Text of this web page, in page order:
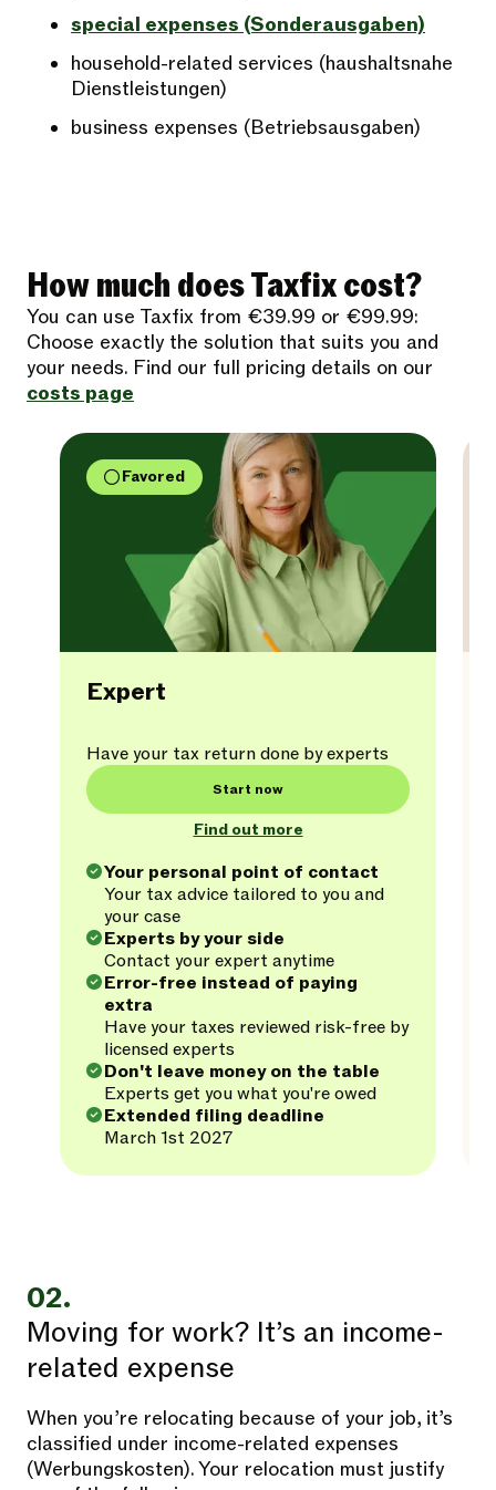
special expenses (Sonderausgaben)
household-related services (haushaltsnahe
Dienstleistungen)
business expenses (Betriebsausgaben)
How much does Taxfix cost?
You can use Taxfix from €39.99 or €99.99:
Choose exactly the solution that suits you and
your needs. Find our full pricing details on our
costs page
Favored
Expert
Have your tax return done by experts
Start now
Find out more
Your personal point of contact
Your tax advice tailored to you and
your case
Experts by your side
Contact your expert anytime
Error-free instead of paying
extra
Have your taxes reviewed risk-free by
licensed experts
Don't leave money on the table
Experts get you what you're owed
Extended filing deadline
March 1st 2027
02.
Moving for work? It’s an income-
related expense
When you’re relocating because of your job, it’s
classified under income-related expenses
(Werbungskosten). Your relocation must justify